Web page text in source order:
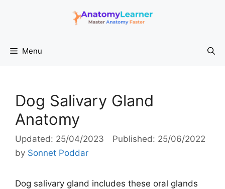
Menu
Dog Salivary Gland
Anatomy
25/04/2023
25/06/2022
by Sonnet Poddar
Dog salivary gland includes these oral glands